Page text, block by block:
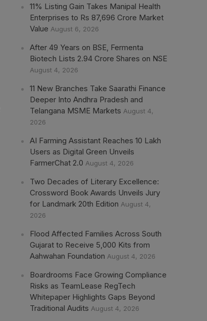
11% Listing Gain Takes Manipal Health
Enterprises to Rs 87,696 Crore Market
Value August 6, 2026
After 49 Years on BSE, Fermenta
Biotech Lists 2.94 Crore Shares on NSE
August 4, 2026
11 New Branches Take Saarathi Finance
Deeper Into Andhra Pradesh and
Telangana MSME Markets August 4,
2026
AI Farming Assistant Reaches 10 Lakh
Users as Digital Green Unveils
FarmerChat 2.0 August 4, 2026
Two Decades of Literary Excellence:
Crossword Book Awards Unveils Jury
for Landmark 20th Edition August 4,
2026
Flood Affected Families Across South
Gujarat to Receive 5,000 Kits from
Aahwahan Foundation August 4, 2026
Boardrooms Face Growing Compliance
Risks as TeamLease RegTech
Whitepaper Highlights Gaps Beyond
Traditional Audits August 4, 2026